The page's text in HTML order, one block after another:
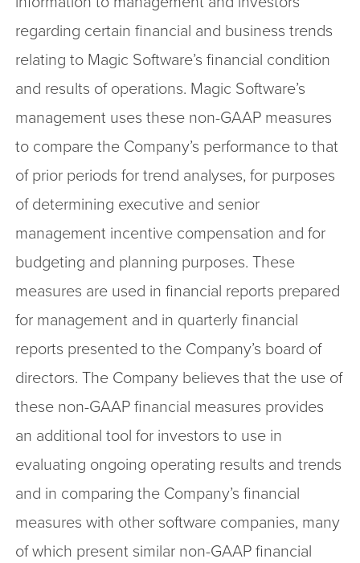
regarding certain financial and business trends
relating to Magic Software’s financial condition
and results of operations. Magic Software’s
management uses these non-GAAP measures
to compare the Company’s performance to that
of prior periods for trend analyses, for purposes
of determining executive and senior
management incentive compensation and for
budgeting and planning purposes. These
measures are used in financial reports prepared
for management and in quarterly financial
reports presented to the Company’s board of
directors. The Company believes that the use of
these non-GAAP financial measures provides
an additional tool for investors to use in
evaluating ongoing operating results and trends
and in comparing the Company’s financial
measures with other software companies, many
of which present similar non-GAAP financial